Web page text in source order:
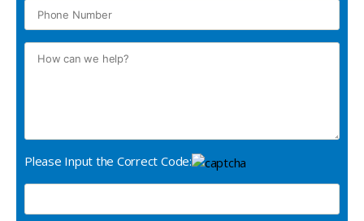
Please Input the Correct Code: